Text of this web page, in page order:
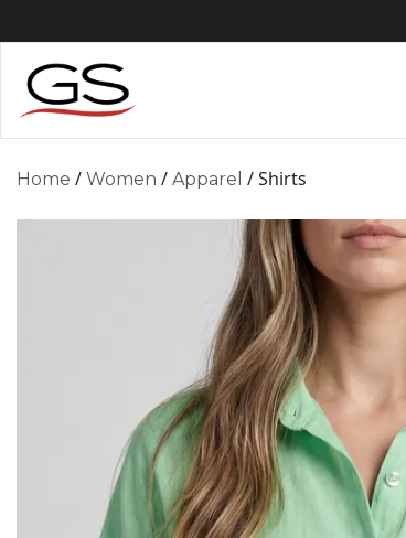
Home / Women / Apparel / Shirts